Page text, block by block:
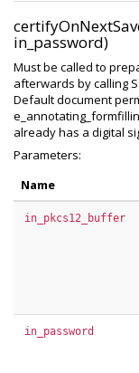
in_password)
Must be called to
afterwards by calling
Default document
already has a digital
Parameters:
Name
in_pkcs12_buffer
in_password